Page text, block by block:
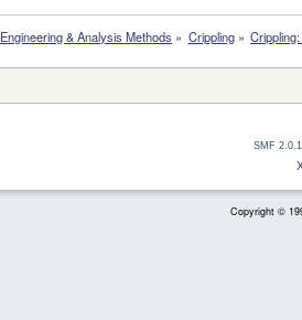
Engineering & Analysis Methods » Crippling»
SMF
Copyright ©